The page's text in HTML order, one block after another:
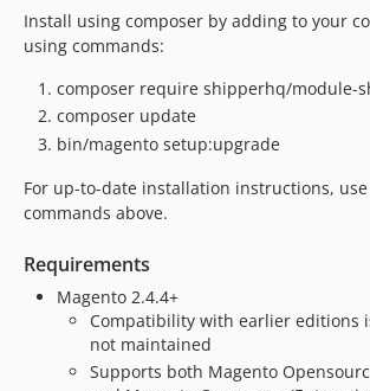
Install using composer by adding to your
using commands:
composer require shipperhq/module-
composer update
bin/magento setup:upgrade
For up-to-date installation instructions,
commands above.
Requirements
Magento 2.4.4+
Compatibility with earlier editions
not maintained
Supports both Magento